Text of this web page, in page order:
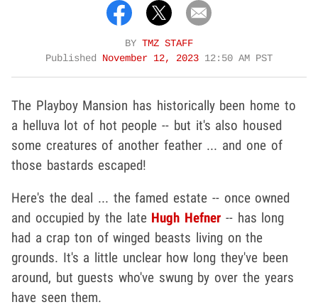
BY TMZ STAFF
Published November 12, 2023 12:50 AM PST
The Playboy Mansion has historically been home to
a helluva lot of hot people -- but it's also housed
some creatures of another feather ... and one of
those bastards escaped!
Here's the deal ... the famed estate -- once owned
and occupied by the late Hugh Hefner -- has long
had a crap ton of winged beasts living on the
grounds. It's a little unclear how long they've been
around, but guests who've swung by over the years
have seen them.